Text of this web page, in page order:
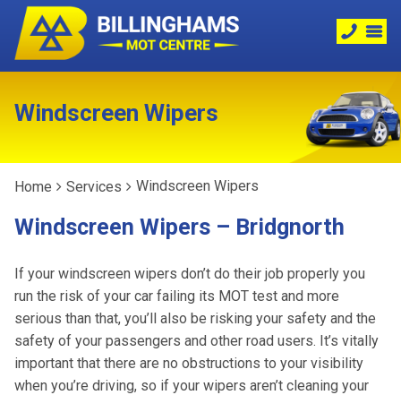
Windscreen Wipers
Home Services Windscreen Wipers
Windscreen Wipers – Bridgnorth
If your windscreen wipers don’t do their job properly you
run the risk of your car failing its MOT test and more
serious than that, you’ll also be risking your safety and the
safety of your passengers and other road users. It’s vitally
important that there are no obstructions to your visibility
when you’re driving, so if your wipers aren’t cleaning your